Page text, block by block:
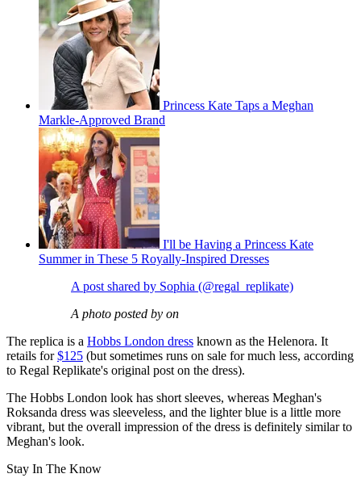
Princess Kate Taps a Meghan
Markle-Approved Brand
I'll be Having a Princess Kate
Summer in These 5 Royally-Inspired Dresses
A post shared by Sophia (@regal_replikate)
A photo posted by on
The replica is a Hobbs London dress known as the Helenora. It
retails for$125 (but sometimes runs on sale for much less, according
to Regal Replikate's original post on the dress).
The Hobbs London look has short sleeves, whereas Meghan's
Roksanda dress was sleeveless, and the lighter blue is a little more
vibrant, but the overall impression of the dress is definitely similar to
Meghan's look.
Stay In The Know